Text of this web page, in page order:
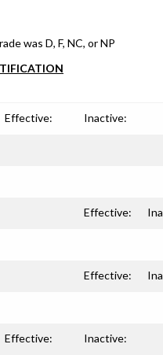
was D, F, NC, or NP
Effective: Inactive:
Effective:
Effective:
Effective: Inactive: